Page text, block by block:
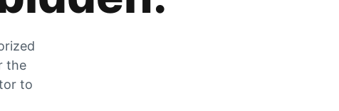
the
to